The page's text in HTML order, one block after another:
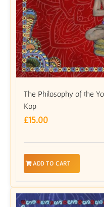
The Philosophy of the
Kop
£15.00
ADD TO CART